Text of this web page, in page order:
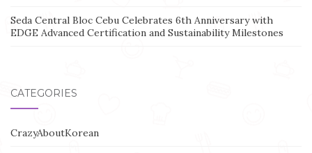
Seda Central Bloc Cebu Celebrates 6th Anniversary with
EDGE Advanced Certification and Sustainability Milestones
CATEGORIES
CrazyAboutKorean